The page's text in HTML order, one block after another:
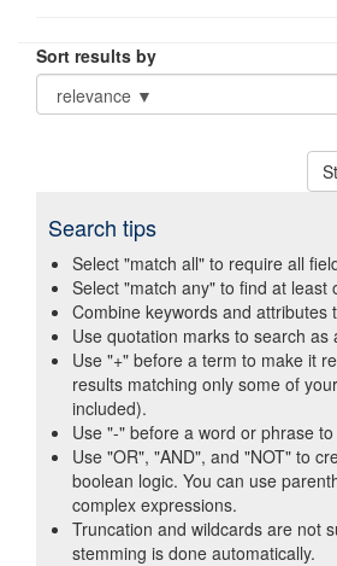
Sort results by
Search tips
Select "match all" to require all
Select "match any" to find at least
Combine keywords and attributes
Use quotation marks to search as
Use "+" before a term to make it
results matching only some of
included).
Use "-" before a word or phrase
Use "OR", "AND", and "NOT" to
boolean logic. You can use
complex expressions.
Truncation and wildcards are not
stemming is done automatically.